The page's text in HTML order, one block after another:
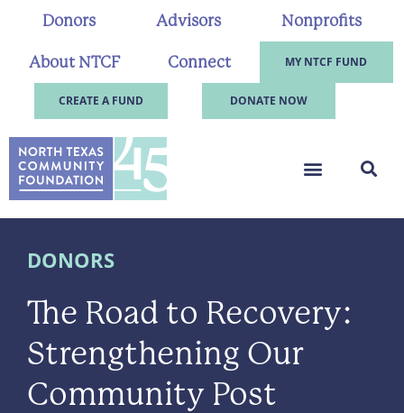
Donors Advisors Nonprofits
About NTCF Connect MY NTCF FUND
CREATE A FUND DONATE NOW
DONORS
The Road to Recovery:
Strengthening Our
Community Post